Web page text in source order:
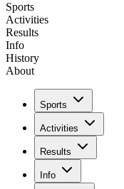
Sports
Activities
Results
Info
History
About
Sports
Activities
Results
Info